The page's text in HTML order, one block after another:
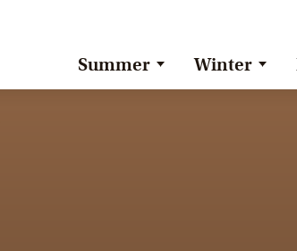
Summer Winter